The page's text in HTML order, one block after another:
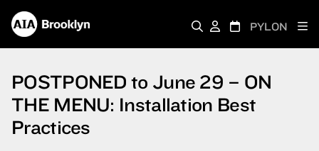
PYLON
POSTPONED to June 29 – ON
THE MENU: Installation Best
Practices